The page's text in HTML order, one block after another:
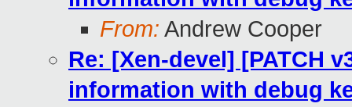
From: Andrew Cooper
Re: [Xen-devel] [PATCH
information with debug